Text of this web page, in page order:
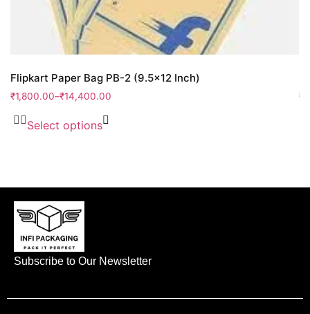
Flipkart Paper Bag PB-2 (9.5×12 Inch)
₹1,800.00–₹14,400.00
Select options
₹
Subscribe to Our Newsletter